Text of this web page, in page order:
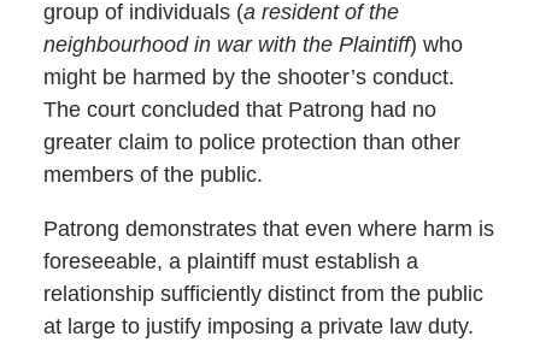
group of individuals (a resident of the
neighbourhood in war with the Plaintiff) who
might be harmed by the shooter’s conduct.
The court concluded that Patrong had no
greater claim to police protection than other
members of the public.
Patrong demonstrates that even where harm is
foreseeable, a plaintiff must establish a
relationship sufficiently distinct from the public
at large to justify imposing a private law duty.